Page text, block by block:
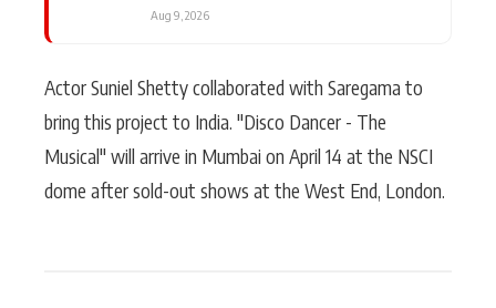
Aug 9, 2026
Actor Suniel Shetty collaborated with Saregama to
bring this project to India. "Disco Dancer - The
Musical" will arrive in Mumbai on April 14 at the NSCI
dome after sold-out shows at the West End, London.